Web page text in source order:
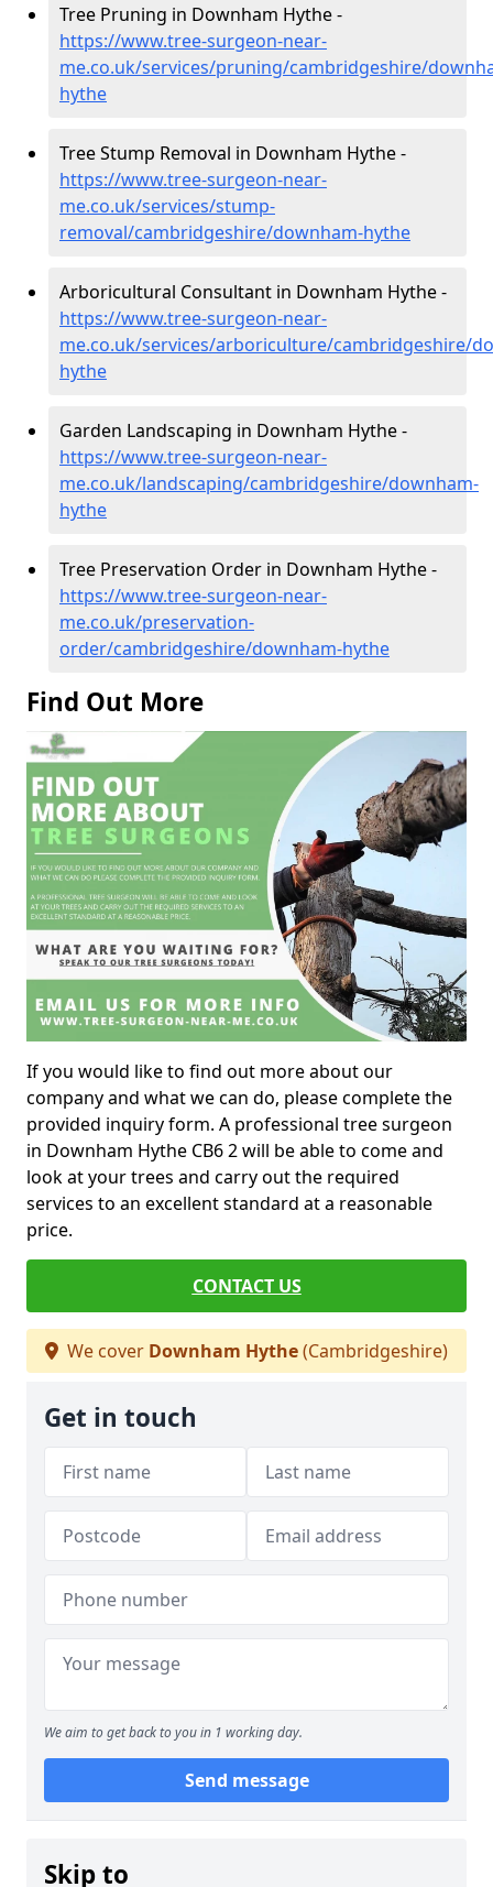
Tree Pruning in Downham Hythe -
https://www.tree-surgeon-near-
me.co.uk/services/pruning/cambridgeshire/
hythe
Tree Stump Removal in Downham Hythe -
https://www.tree-surgeon-near-
me.co.uk/services/stump-
removal/cambridgeshire/downham-hythe
Arboricultural Consultant in Downham Hythe -
https://www.tree-surgeon-near-
me.co.uk/services/arboriculture/cambridgeshire/
hythe
Garden Landscaping in Downham Hythe -
https://www.tree-surgeon-near-
me.co.uk/landscaping/cambridgeshire/downham-
hythe
Tree Preservation Order in Downham Hythe -
https://www.tree-surgeon-near-
me.co.uk/preservation-
order/cambridgeshire/downham-hythe
Find Out More
If you would like to find out more about our
company and what we can do, please complete the
provided inquiry form. A professional tree surgeon
in Downham Hythe CB6 2 will be able to come and
look at your trees and carry out the required
services to an excellent standard at a reasonable
price.
CONTACT US
We cover Downham Hythe(Cambridgeshire)
Get in touch
We aim to get back to you in 1 working day.
Send message
Skip to